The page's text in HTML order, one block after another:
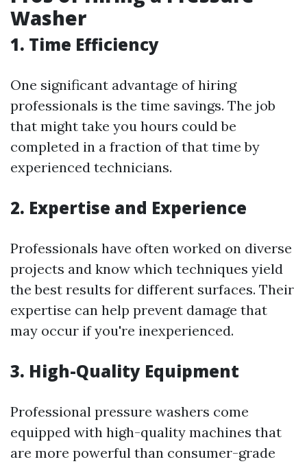
Washer
1. Time Efficiency
One significant advantage of hiring
professionals is the time savings. The job
that might take you hours could be
completed in a fraction of that time by
experienced technicians.
2. Expertise and Experience
Professionals have often worked on diverse
projects and know which techniques yield
the best results for different surfaces. Their
expertise can help prevent damage that
may occur if you're inexperienced.
3. High-Quality Equipment
Professional pressure washers come
equipped with high-quality machines that
are more powerful than consumer-grade